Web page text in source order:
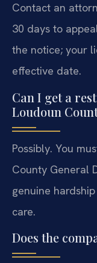
Contact an
30 days to
the notice; your
effective date.
Can I get a
Loudoun
Possibly. You
County General
genuine
care.
Does the